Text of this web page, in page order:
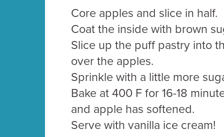
Core apples and slice in half.
Coat the inside with brown
Slice up the puff pastry into
over the apples.
Sprinkle with a little more
Bake at 400 F for 16-18
and apple has softened.
Serve with vanilla ice cream!